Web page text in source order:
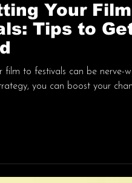
Your
Tips to
film to festivals can be nerve-
you can boost your